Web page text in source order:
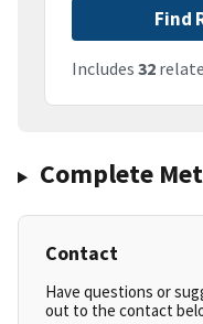
Find
Includes 32
Complete
Contact
Have questions or
out to the contact